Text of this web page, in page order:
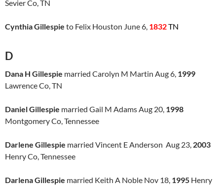
Sevier Co, TN
Cynthia Gillespie to Felix Houston June 6, 1832TN
D
Dana H Gillespie married Carolyn M Martin Aug 6, 1999
Lawrence Co, TN
Daniel Gillespie married Gail M Adams Aug 20, 1998
Montgomery Co, Tennessee
Darlene Gillespie married Vincent E Anderson Aug 23, 2003
Henry Co, Tennessee
Darlena Gillespie married Keith A Noble Nov 18, 1995 Henry